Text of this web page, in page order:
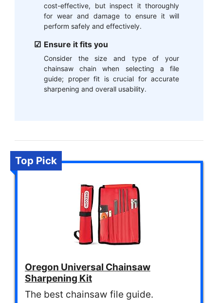
cost-effective, but inspect it thoroughly
for wear and damage to ensure it will
perform safely and effectively.
Ensure it fits you
Consider the size and type of your
chainsaw chain when selecting a file
guide; proper fit is crucial for accurate
sharpening and overall usability.
Top Pick
Oregon Universal Chainsaw
Sharpening Kit
The best chainsaw file guide.